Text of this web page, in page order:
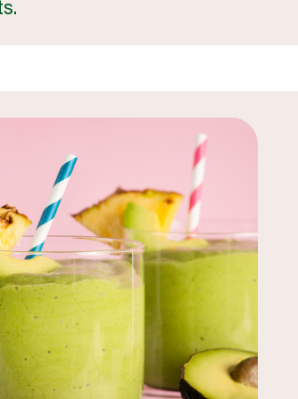
business & industry
LEARN MORE